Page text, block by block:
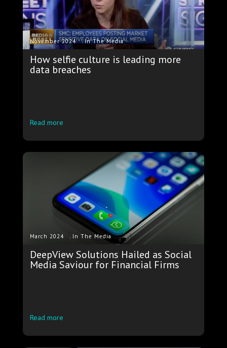
November 2024 .In The Media
How selfie culture is leading more
data breaches
Read more
March 2024 . In The Media
DeepView Solutions Hailed as Social
Media Saviour for Financial Firms
Read more